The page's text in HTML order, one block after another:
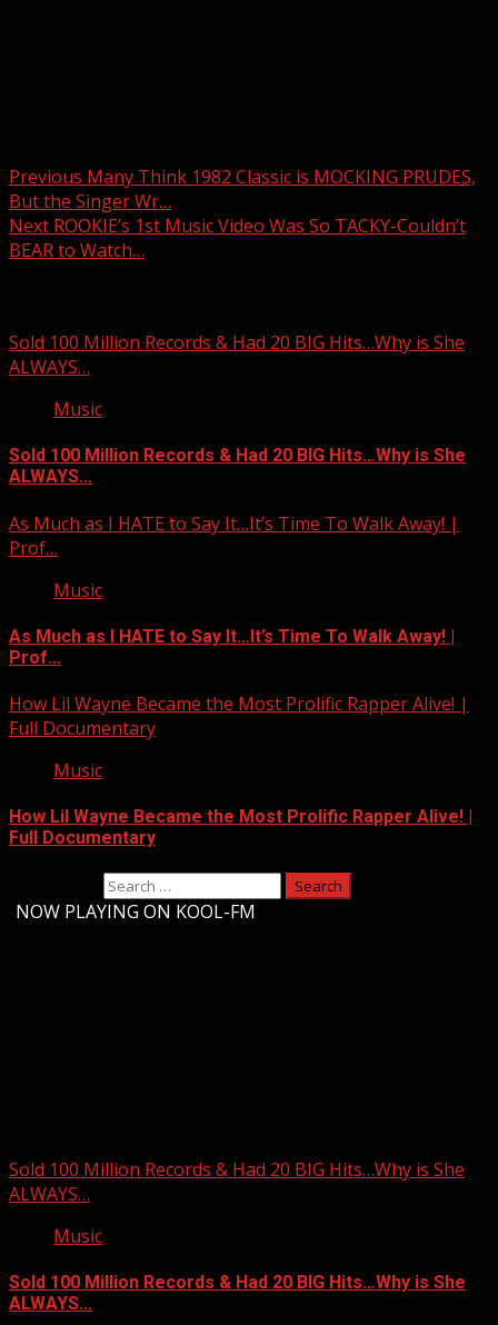
Previous Many Think 1982 Classic is MOCKING PRUDES,
But the Singer Wr…
Next ROOKIE’s 1st Music Video Was So TACKY-Couldn’t
BEAR to Watch…
Sold 100 Million Records & Had 20 BIG Hits…Why is She
ALWAYS…
Music
Sold 100 Million Records & Had 20 BIG Hits…Why is She
ALWAYS…
As Much as I HATE to Say It…It’s Time To Walk Away! |
Prof…
Music
As Much as I HATE to Say It…It’s Time To Walk Away! |
Prof…
How Lil Wayne Became the Most Prolific Rapper Alive! |
Full Documentary
Music
How Lil Wayne Became the Most Prolific Rapper Alive! |
Full Documentary
NOW PLAYING ON KOOL-FM
Sold 100 Million Records & Had 20 BIG Hits…Why is She
ALWAYS…
Music
Sold 100 Million Records & Had 20 BIG Hits…Why is She
ALWAYS…